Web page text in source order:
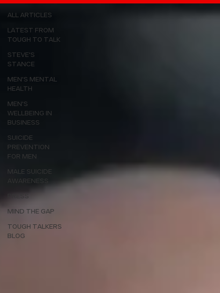
ALL ARTICLES
LATEST FROM
TOUGH TO TALK
STEVE'S
STANCE
MEN'S MENTAL
HEALTH
MEN'S
WELLBEING IN
BUSINESS
SUICIDE
PREVENTION
FOR MEN
MALE SUICIDE
AWARENESS
MIND THE GAP
TOUGH TALKERS
BLOG